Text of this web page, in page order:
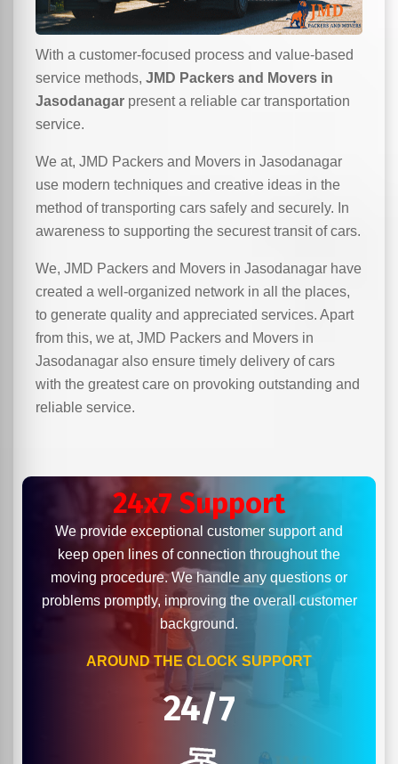
With a customer-focused process and value-based
service methods, JMD Packers and Movers in
Jasodanagar present a reliable car transportation
service.
We at, JMD Packers and Movers in Jasodanagar
use modern techniques and creative ideas in the
method of transporting cars safely and securely. In
awareness to supporting the securest transit of cars.
We, JMD Packers and Movers in Jasodanagar have
created a well-organized network in all the places,
to generate quality and appreciated services. Apart
from this, we at, JMD Packers and Movers in
Jasodanagar also ensure timely delivery of cars
with the greatest care on provoking outstanding and
reliable service.
24x7 Support
We provide exceptional customer support and
keep open lines of connection throughout the
moving procedure. We handle any questions or
problems promptly, improving the overall customer
background.
AROUND THE CLOCK SUPPORT
24/7